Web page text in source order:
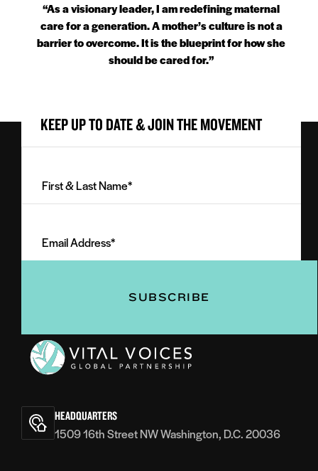
“As a visionary leader, I am redefining maternal
care for a generation. A mother’s culture is not a
barrier to overcome. It is the blueprint for how she
should be cared for.”
KEEP UP TO DATE & JOIN THE MOVEMENT
Last
(Required)
Address
(Required)
Voices
HEADQUARTERS
1509 16th Street NW Washington, D.C. 20036